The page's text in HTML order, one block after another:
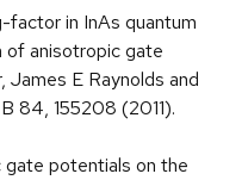
factor in InAs quantum
of anisotropic gate
James E Raynolds and
84, 155208 (2011).
potentials on the